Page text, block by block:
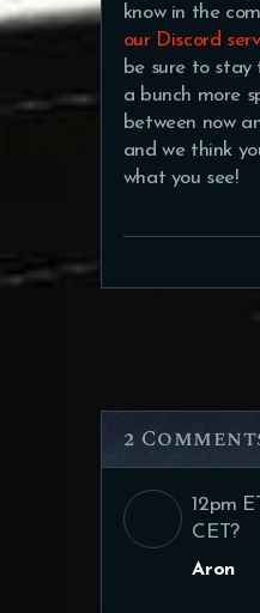
know in the
our Discord
be sure to stay
a bunch more
between now
and we think
what you see!
2
12pm
CET?
Aron